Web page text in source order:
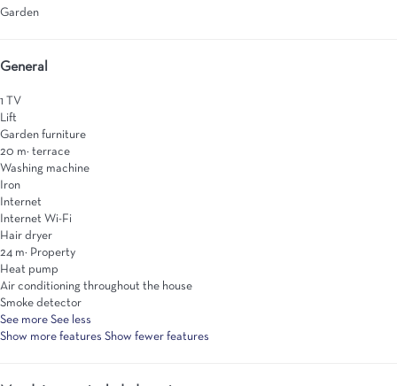
Garden
General
1 TV
Lift
Garden furniture
20 m² terrace
Washing machine
Iron
Internet
Internet Wi-Fi
Hair dryer
24 m² Property
Heat pump
Air conditioning throughout the house
Smoke detector
See more See less
Show more features Show fewer features